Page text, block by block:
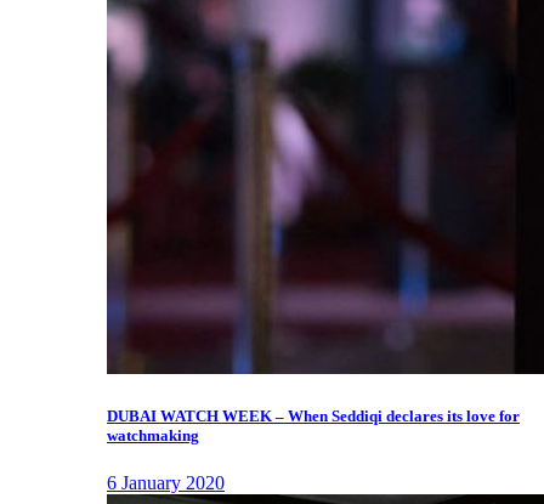
DUBAI WATCH WEEK – When Seddiqi declares its love for
watchmaking
6 January 2020